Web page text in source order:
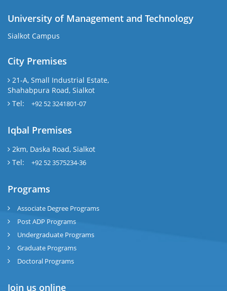
University of Management and Technology
Sialkot Campus
City Premises
21-A, Small Industrial Estate,
Shahabpura Road, Sialkot
Tel:
+92 52 3241801-07
Iqbal Premises
2km, Daska Road, Sialkot
Tel:
+92 52 3575234-36
Programs
Associate Degree Programs
Post ADP Programs
Undergraduate Programs
Graduate Programs
Doctoral Programs
Join us online